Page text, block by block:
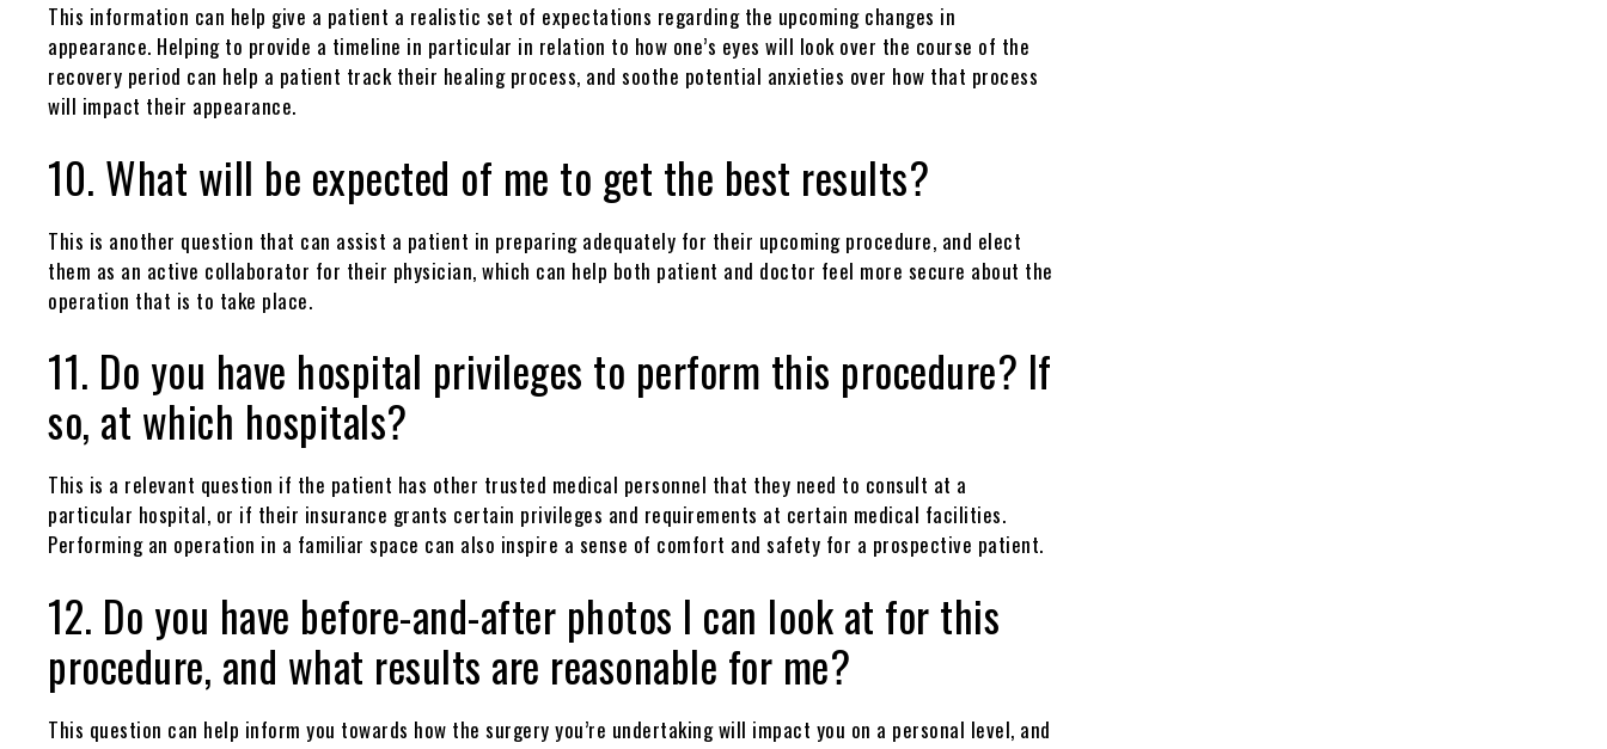
This information can help give a patient a realistic set of expectations regarding the upcoming changes in
appearance. Helping to provide a timeline in particular in relation to how one’s eyes will look over the course of the
recovery period can help a patient track their healing process, and soothe potential anxieties over how that process
will impact their appearance.
10. What will be expected of me to get the best results?
This is another question that can assist a patient in preparing adequately for their upcoming procedure, and elect
them as an active collaborator for their physician, which can help both patient and doctor feel more secure about the
operation that is to take place.
11. Do you have hospital privileges to perform this procedure? If
so, at which hospitals?
This is a relevant question if the patient has other trusted medical personnel that they need to consult at a
particular hospital, or if their insurance grants certain privileges and requirements at certain medical facilities.
Performing an operation in a familiar space can also inspire a sense of comfort and safety for a prospective patient.
12. Do you have before-and-after photos I can look at for this
procedure, and what results are reasonable for me?
This question can help inform you towards how the surgery you’re undertaking will impact you on a personal level, and